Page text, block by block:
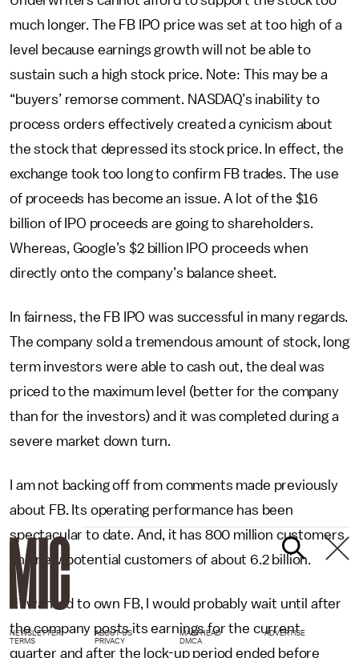
much longer. The FB IPO price was set at too high of a
level because earnings growth will not be able to
sustain such a high stock price. Note: This may be a
“buyers’ remorse comment. NASDAQ’s inability to
process orders effectively created a cynicism about
the stock that depressed its stock price. In effect, the
exchange took too long to confirm FB trades. The use
of proceeds has become an issue. A lot of the $16
billion of IPO proceeds are going to shareholders.
Whereas, Google’s $2 billion IPO proceeds when
directly onto the company’s balance sheet.
In fairness, the FB IPO was successful in many regards.
The company sold a tremendous amount of stock, long
term investors were able to cash out, the deal was
priced to the maximum level (better for the company
than for the investors) and it was completed during a
severe market down turn.
I am not backing off from comments made previously
about FB. Its operating performance has been
spectacular to date. And, it has 800 million customers
and new potential customers of about 6.2 billion.
If I wanted to own FB, I would probably wait until after
the company posts its earnings for the current
quarter and after the lock-up period ended before
NEWSLETTER ABOUT US MASTHEAD
ADVERTISE
TERMS
PRIVACY DMCA